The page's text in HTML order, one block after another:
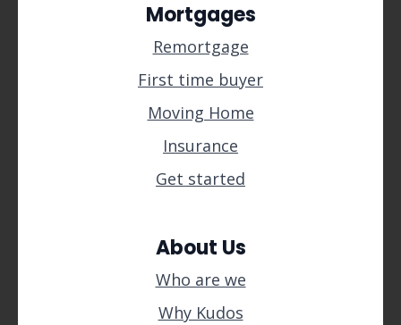
Mortgages
Remortgage
First time buyer
Moving Home
Insurance
Get started
About Us
Who are we
Why Kudos